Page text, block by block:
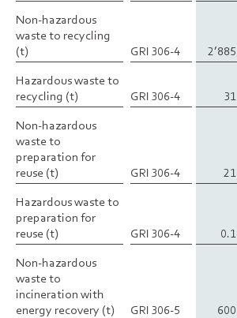
Non-hazardous
waste to recycling
(t)
GRI 306-4 2’885
Hazardous waste to
recycling (t)
GRI 306-4 31
Non-hazardous
waste to
preparation for
reuse (t)
GRI 306-4 21
Hazardous waste to
preparation for
reuse (t)
GRI 306-4 0.1
Non-hazardous
waste to
incineration with
energy recovery (t)
GRI 306-5 600
Non-hazardous
waste to recycling
(t)
Hazardous waste to
recycling (t)
Non-hazardous
waste to
preparation for
reuse (t)
Hazardous waste to
preparation for
reuse (t)
Non-hazardous
waste to
incineration with
energy recovery (t)